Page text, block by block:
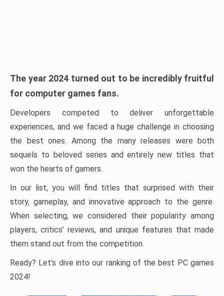
The year 2024 turned out to be incredibly fruitful
for computer games fans.
Developers competed to deliver unforgettable
experiences, and we faced a huge challenge in choosing
the best ones. Among the many releases were both
sequels to beloved series and entirely new titles that
won the hearts of gamers.
In our list, you will find titles that surprised with their
story, gameplay, and innovative approach to the genre.
When selecting, we considered their popularity among
players, critics’ reviews, and unique features that made
them stand out from the competition.
Ready? Let’s dive into our ranking of the best PC games
2024!